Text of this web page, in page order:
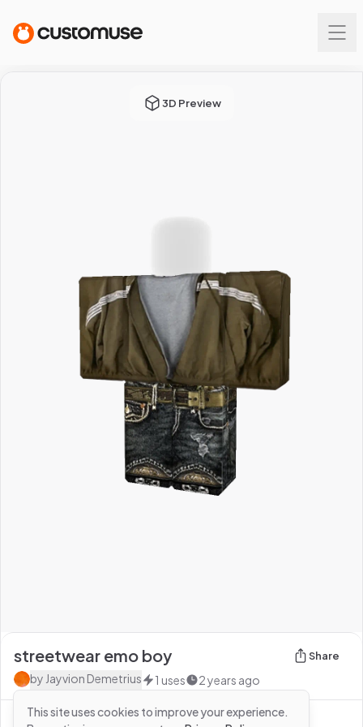
3D Preview
streetwear emo boy Share
by Jayvion Demetrius 1 uses 2 years ago
See more fromJayvion Demetrius
This site uses cookies to improve your experience.